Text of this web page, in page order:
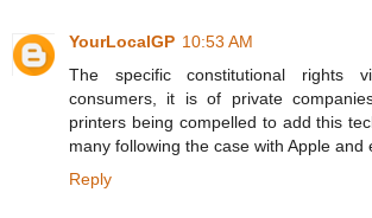
YourLocalGP 10:53 AM
The specific constitutional rights
consumers, it is of private
printers being compelled to add this
many following the case with Apple and
Reply